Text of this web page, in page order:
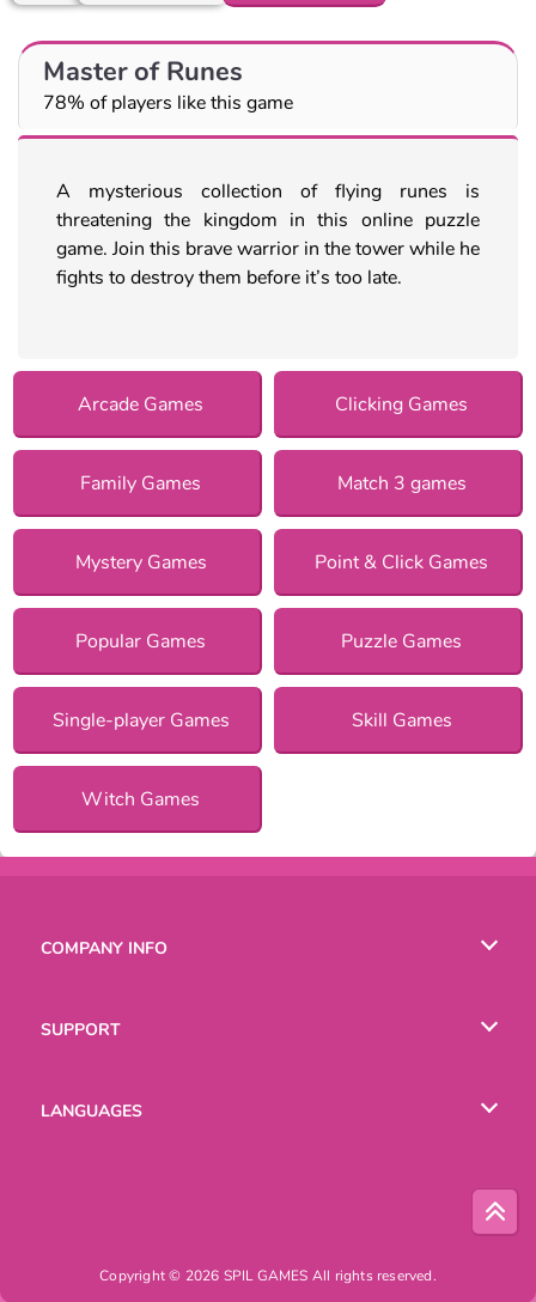
Master of Runes
78% of players like this game
A mysterious collection of flying runes is
threatening the kingdom in this online puzzle
game. Join this brave warrior in the tower while he
fights to destroy them before it’s too late.
Arcade Games Clicking Games
Family Games Match 3 games
Mystery Games Point & Click Games
Popular Games Puzzle Games
Single-player Games Skill Games
Witch Games
COMPANY INFO
SUPPORT
LANGUAGES
Copyright © 2026 SPIL GAMES All rights reserved.